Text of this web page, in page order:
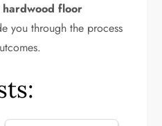
hardwood floor
you through the process